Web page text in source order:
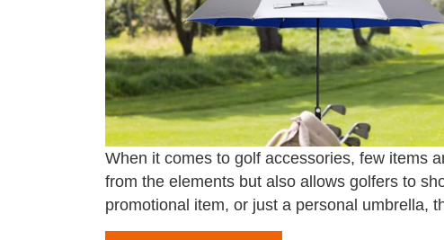
When it comes to golf accessories, few items
from the elements but also allows golfers to
promotional item, or just a personal umbrella,